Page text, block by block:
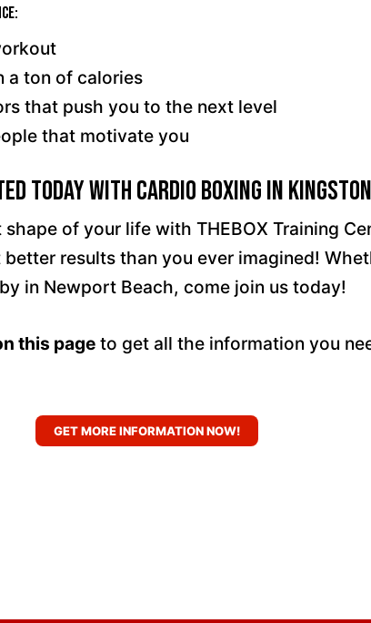
a ton of calories
that push you to the next level
that motivate you
Today With Cardio Boxing In
of your life with THEBOX Training
results than you ever imagined!
in Newport Beach, come join us today!
this page to get all the information you
GET MORE INFORMATION NOW!